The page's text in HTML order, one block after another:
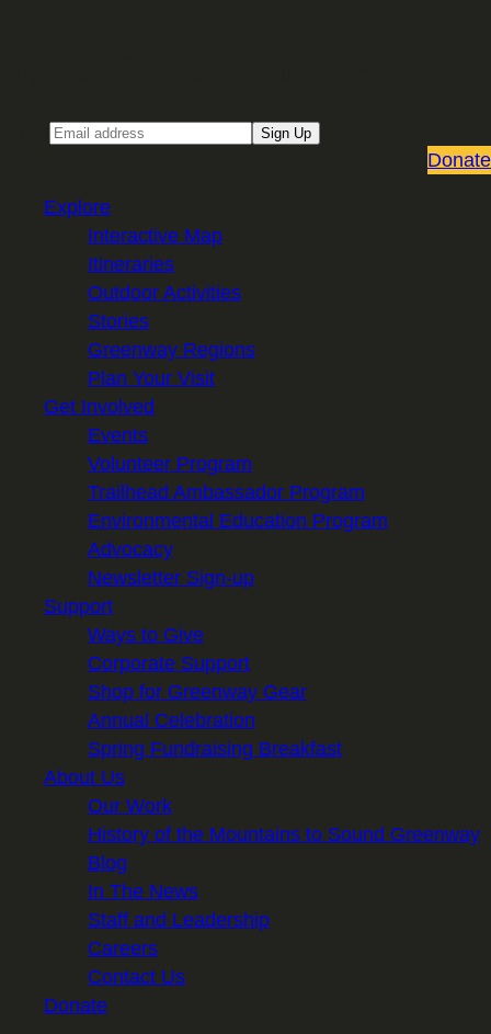
Sign Up
Donate
Explore
Interactive Map
Itineraries
Outdoor Activities
Stories
Greenway Regions
Plan Your Visit
Get Involved
Events
Volunteer Program
Trailhead Ambassador Program
Environmental Education Program
Advocacy
Newsletter Sign-up
Support
Ways to Give
Corporate Support
Shop for Greenway Gear
Annual Celebration
Spring Fundraising Breakfast
About Us
Our Work
History of the Mountains to Sound Greenway
Blog
In The News
Staff and Leadership
Careers
Contact Us
Donate